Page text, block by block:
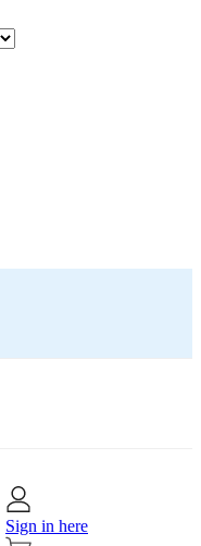
Sign in here